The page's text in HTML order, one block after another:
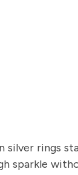
silver rings
sparkle